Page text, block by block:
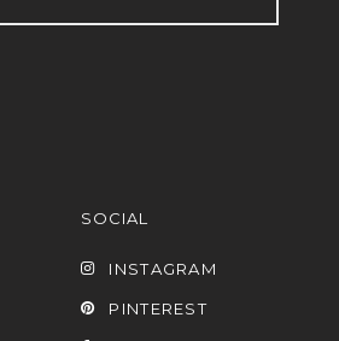
SOCIAL
INSTAGRAM
PINTEREST